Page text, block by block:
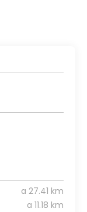
a 27.41 km
a 11.18 km